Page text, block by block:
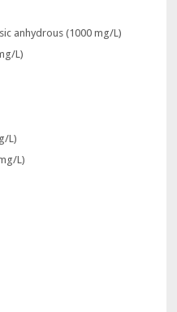
anhydrous (1000 mg/L)
L)
L)
L)